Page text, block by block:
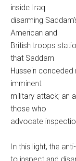
inside Iraq
disarming
American and
British troops
that Saddam
Hussein
imminent
military attack; an
those who
advocate
In this light, the